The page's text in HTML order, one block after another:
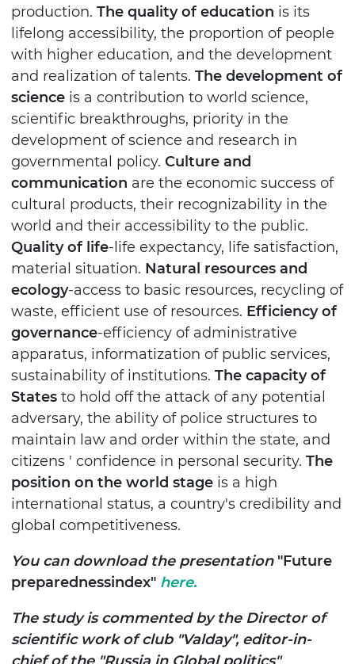
production. The quality of education is its
lifelong accessibility, the proportion of people
with higher education, and the development
and realization of talents. The development of
scienceis a contribution to world science,
scientific breakthroughs, priority in the
development of science and research in
governmental policy. Culture and
communication are the economic success of
cultural products, their recognizability in the
world and their accessibility to the public.
Quality of life-life expectancy, life satisfaction,
material situation. Natural resources and
ecology-access to basic resources, recycling of
waste, efficient use of resources. Efficiency of
governance-efficiency of administrative
apparatus, informatization of public services,
sustainability of institutions. The capacity of
Statesto hold off the attack of any potential
adversary, the ability of police structures to
maintain law and order within the state, and
citizens ' confidence in personal security. The
position on the world stageis a high
international status, a country's credibility and
global competitiveness.
You can download the presentation "Future
preparednessindex" here.
The study is commented by the Director of
scientific work of club "Valday", editor-in-